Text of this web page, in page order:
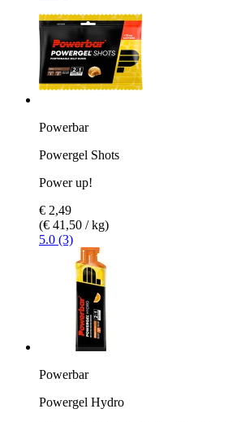
Powerbar
Powergel Shots
Power up!
€ 2,49
(€ 41,50 / kg)
5.0 (3)
Powerbar
Powergel Hydro